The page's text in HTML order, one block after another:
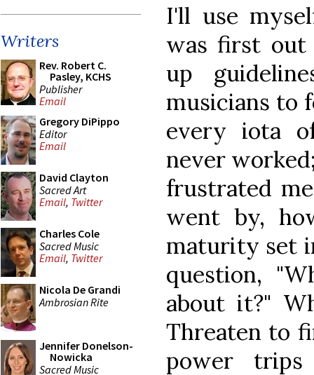
Writers
Rev. Robert C.
Pasley, KCHS
Publisher
Email
Gregory DiPippo
Editor
Email
David Clayton
Sacred Art
Email, Twitter
Charles Cole
Sacred Music
Email, Twitter
Nicola De Grandi
Ambrosian Rite
Jennifer Donelson-
Nowicka
Sacred Music
I'll use
was first
up
musicians to
every iota
never
frustrated
went by,
maturity set
question,
about it?"
Threaten to
power